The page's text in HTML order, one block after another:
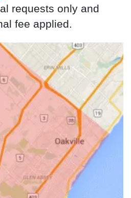
requests only and
fee applied.